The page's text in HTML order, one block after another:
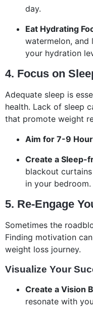
day.
Eat Hydrating
watermelon,
your hydration
4. Focus on
Adequate sleep is
health. Lack of sleep
that promote weight
Aim for 7-9
Create a Sleep-
blackout
in your bedroom.
5. Re-Engage
Sometimes the
Finding motivation
weight loss journey.
Visualize Your
Create a Vision
resonate with